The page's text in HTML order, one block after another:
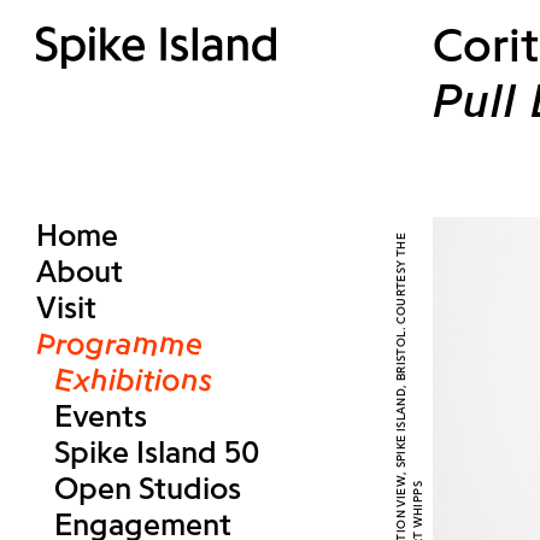
Home
About
Visit
Programme
Exhibitions
Events
Spike Island 50
Open Studios
Engagement
Pull